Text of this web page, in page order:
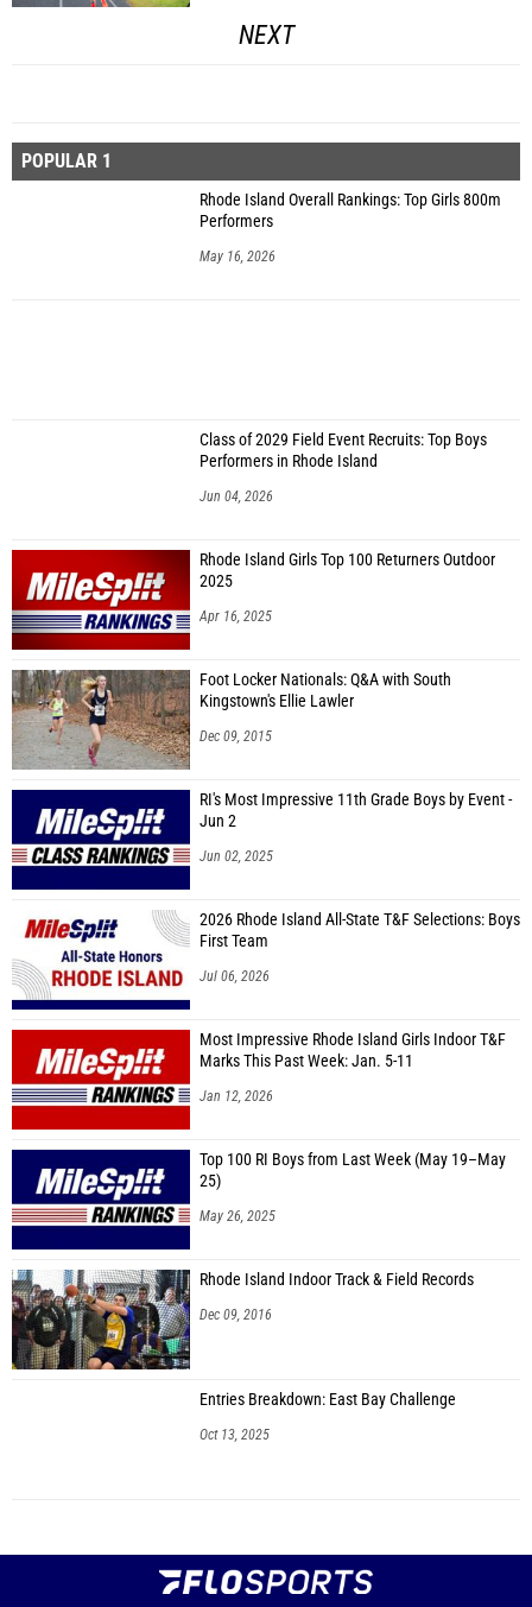
NEXT
POPULAR 1
Rhode Island Overall Rankings: Top Girls 800m
Performers
May 16, 2026
Class of 2029 Field Event Recruits: Top Boys
Performers in Rhode Island
Jun 04, 2026
Rhode Island Girls Top 100 Returners Outdoor
2025
Apr 16, 2025
Foot Locker Nationals: Q&A with South
Kingstown's Ellie Lawler
Dec 09, 2015
RI's Most Impressive 11th Grade Boys by Event -
Jun 2
Jun 02, 2025
2026 Rhode Island All-State T&F Selections: Boys
First Team
Jul 06, 2026
Most Impressive Rhode Island Girls Indoor T&F
Marks This Past Week: Jan. 5-11
Jan 12, 2026
Top 100 RI Boys from Last Week (May 19–May
25)
May 26, 2025
Rhode Island Indoor Track & Field Records
Dec 09, 2016
Entries Breakdown: East Bay Challenge
Oct 13, 2025